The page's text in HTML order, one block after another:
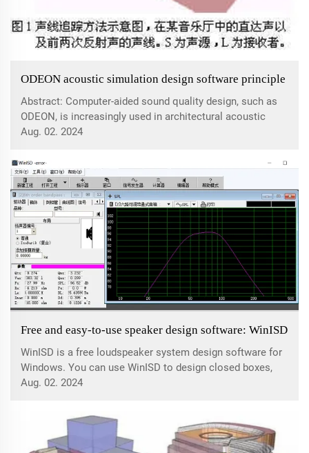
ODEON acoustic simulation design software principle
Abstract: Computer-aided sound quality design, such as
ODEON, is increasingly used in architectural acoustic
design. Acoustic simulation software can predict indoor
schemes. Computer-aided sound qu...
Aug. 02. 2024
Free and easy-to-use speaker design software: WinISD
WinISD is a free loudspeaker system design software for
Windows. You can use WinISD to design closed boxes,
open boxes, passive radiator boxes and bandpass boxes.
filters.WinISD features:1: As ...
Aug. 02. 2024